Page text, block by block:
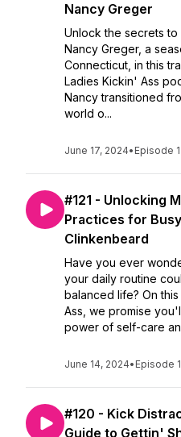
Nancy Greger
Unlock the secrets to
Nancy Greger, a
Connecticut, in this
Ladies Kickin' Ass
Nancy transitioned
world o...
June 17, 2024• Episode
#121 - Unlocking
Practices for
Clinkenbeard
Have you ever
your daily routine
balanced life? On
Ass, we promise
power of self-care
June 14, 2024• Episode
#120 - Kick
Guide to Gettin'